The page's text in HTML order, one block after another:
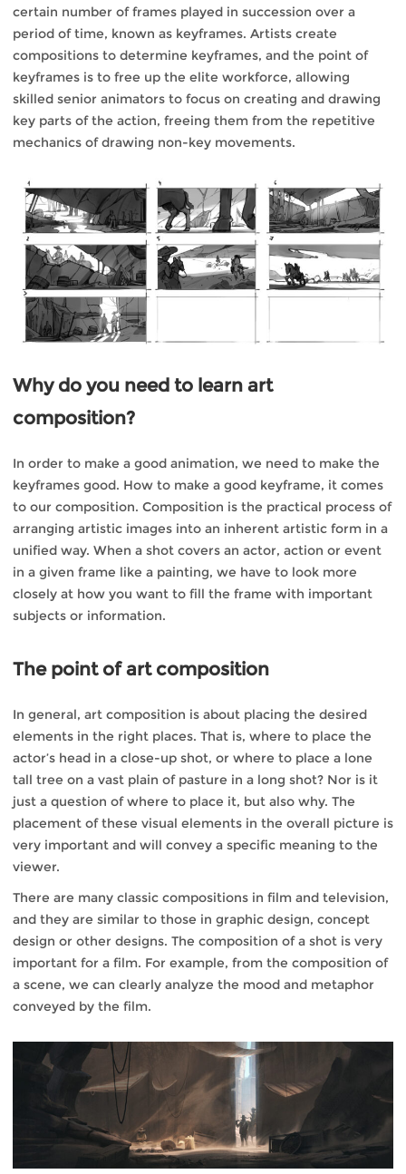
certain number of frames played in succession over a
period of time, known as keyframes. Artists create
compositions to determine keyframes, and the point of
keyframes is to free up the elite workforce, allowing
skilled senior animators to focus on creating and drawing
key parts of the action, freeing them from the repetitive
mechanics of drawing non-key movements.
Why do you need to learn art
composition?
In order to make a good animation, we need to make the
keyframes good. How to make a good keyframe, it comes
to our composition. Composition is the practical process of
arranging artistic images into an inherent artistic form in a
unified way. When a shot covers an actor, action or event
in a given frame like a painting, we have to look more
closely at how you want to fill the frame with important
subjects or information.
The point of art composition
In general, art composition is about placing the desired
elements in the right places. That is, where to place the
actor’s head in a close-up shot, or where to place a lone
tall tree on a vast plain of pasture in a long shot? Nor is it
just a question of where to place it, but also why. The
placement of these visual elements in the overall picture is
very important and will convey a specific meaning to the
viewer.
There are many classic compositions in film and television,
and they are similar to those in graphic design, concept
design or other designs. The composition of a shot is very
important for a film. For example, from the composition of
a scene, we can clearly analyze the mood and metaphor
conveyed by the film.